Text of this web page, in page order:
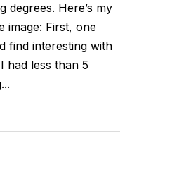
degrees. Here’s my
image: First, one
find interesting with
had less than 5